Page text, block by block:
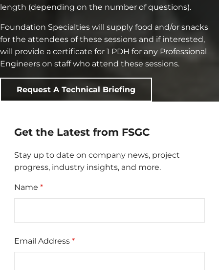
length (depending on the number of questions).
Foundation Specialties will supply food and/or snacks
for the attendees of these sessions and if interested,
will provide a certificate for 1 PDH for any Professional
Engineers on staff who attend these sessions.
Request A Technical Briefing
Get the Latest from FSGC
Stay up to date on company news, project
progress, industry insights, and more.
Name *
Email Address *